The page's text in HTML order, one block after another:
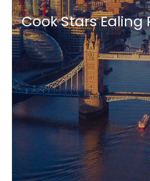
Cook Stars Ealing